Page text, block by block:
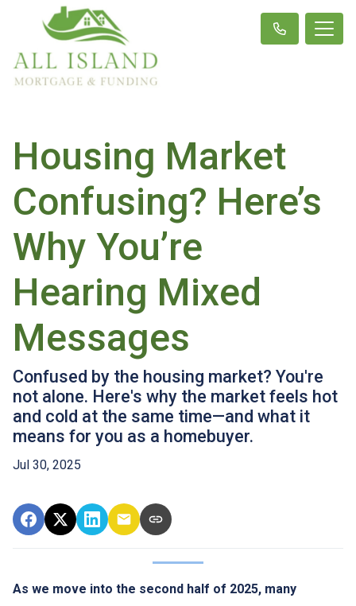
Housing Market
Confusing? Here’s
Why You’re
Hearing Mixed
Messages
Confused by the housing market? You're
not alone. Here's why the market feels hot
and cold at the same time—and what it
means for you as a homebuyer.
Jul 30, 2025
As we move into the second half of 2025, many